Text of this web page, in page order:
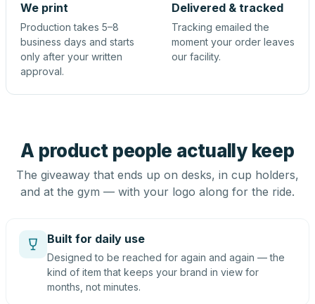
We print
Production takes 5–8
business days and starts
only after your written
approval.
Delivered & tracked
Tracking emailed the
moment your order leaves
our facility.
A product people actually keep
The giveaway that ends up on desks, in cup holders,
and at the gym — with your logo along for the ride.
Built for daily use
Designed to be reached for again and again — the
kind of item that keeps your brand in view for
months, not minutes.